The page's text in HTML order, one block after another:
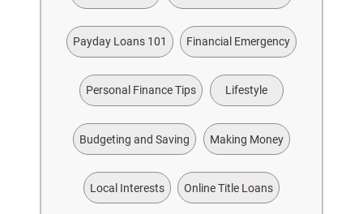
Payday Loans 101 Financial Emergency
Personal Finance Tips Lifestyle
Budgeting and Saving Making Money
Local Interests Online Title Loans